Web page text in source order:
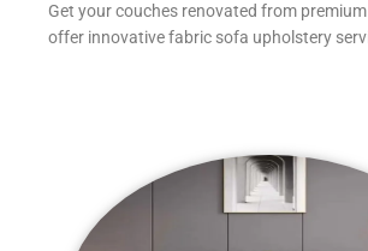
Get your couches renovated from
offer innovative fabric sofa upholstery